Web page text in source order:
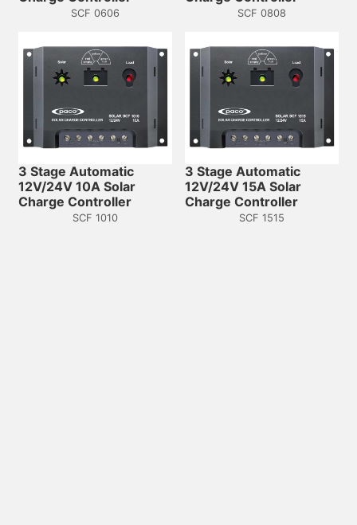
SCF 0606 SCF 0808
3 Stage Automatic
12V/24V 10A Solar
Charge Controller
SCF 1010
3 Stage Automatic
12V/24V 15A Solar
Charge Controller
SCF 1515